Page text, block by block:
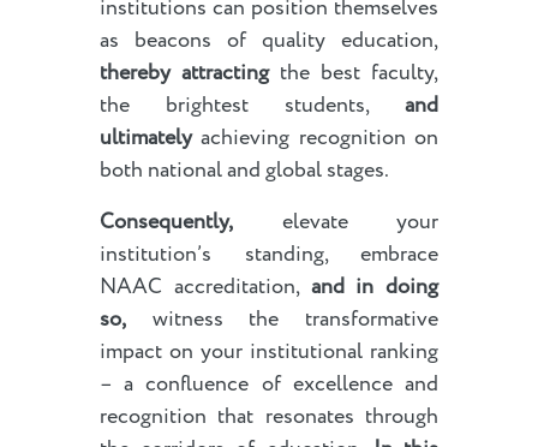
institutions can position themselves
as beacons of quality education,
thereby attractingthe best faculty,
the brightest students,and
ultimatelyachieving recognition on
both national and global stages.
Consequently,elevate your
institution’s standing, embrace
NAAC accreditation, and in doing
so,witness the transformative
impact on your institutional ranking
– a confluence of excellence and
recognition that resonates through